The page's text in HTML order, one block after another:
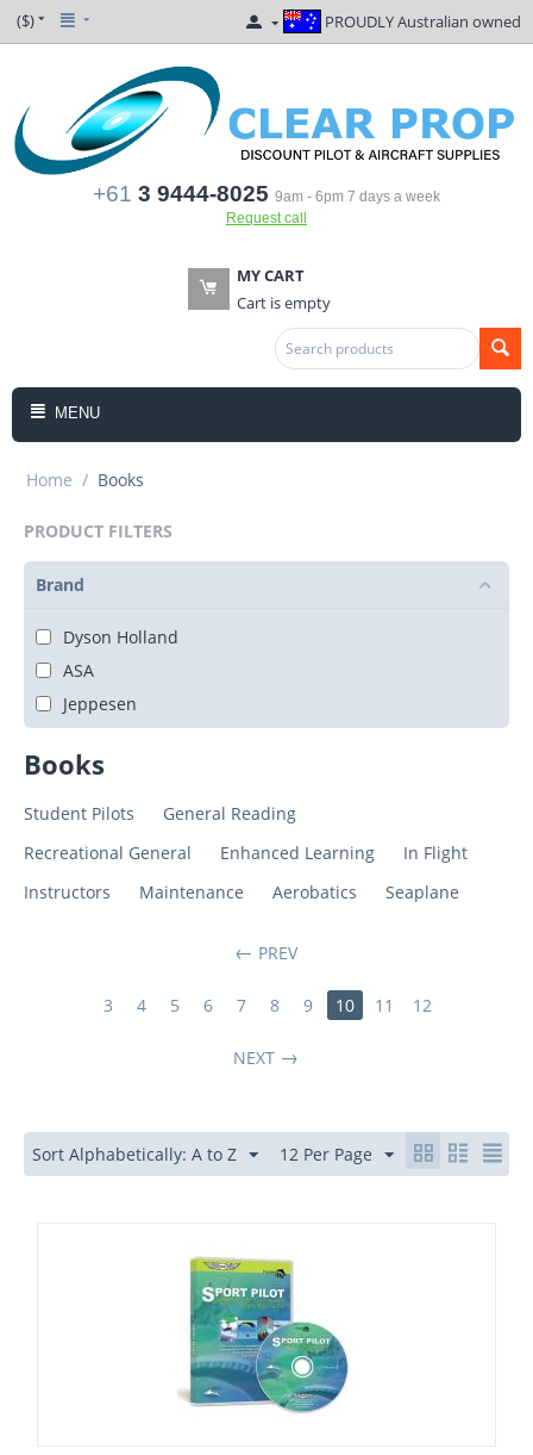
($) PROUDLY Australian owned
+61 3 9444-8025 9am - 6pm 7 days a week
Request call
MY CART
Cart is empty
MENU
Home / Books
PRODUCT FILTERS
Brand
Dyson Holland
ASA
Jeppesen
Books
Student Pilots
General Reading
Recreational General
Enhanced Learning
In Flight
Instructors
Maintenance Aerobatics Seaplane
PREV
3 4 5 6 7 8 9 10 11 12
NEXT
Sort Alphabetically: A to Z 12 Per Page